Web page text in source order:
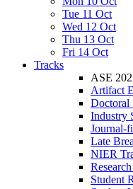
Tue 11 Oct
Wed 12 Oct
Thu 13 Oct
Fri 14 Oct
Tracks
ASE
Artifact
Doctoral
Industry
Journal-
Late
NIER
Student